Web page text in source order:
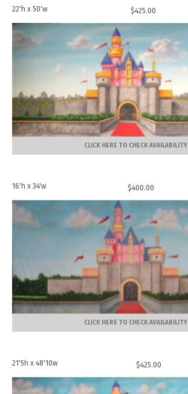
22'h x 50'w $425.00
CLICK HERE TO CHECK AVAILABILITY
16'h x 34'w $400.00
CLICK HERE TO CHECK AVAILABILITY
21'5h x 48'10w $425.00